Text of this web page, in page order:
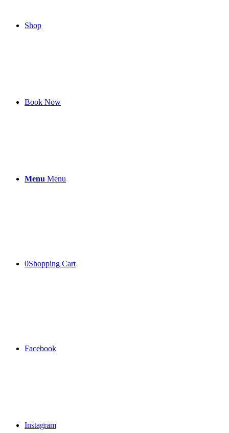
Shop
Book Now
Menu Menu
0Shopping Cart
Facebook
Instagram